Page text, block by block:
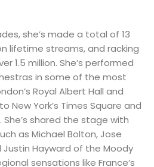
she’s made a total of 13
lifetime streams, and racking
1.5 million. She’s performed
in some of the most
Royal Albert Hall and
New York’s Times Square and
She’s shared the stage with
as Michael Bolton, Jose
Justin Hayward of the Moody
sensations like France’s